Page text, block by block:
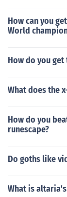
How can you
World
How do you
What does the
How do you
runescape?
Do goths like
What is